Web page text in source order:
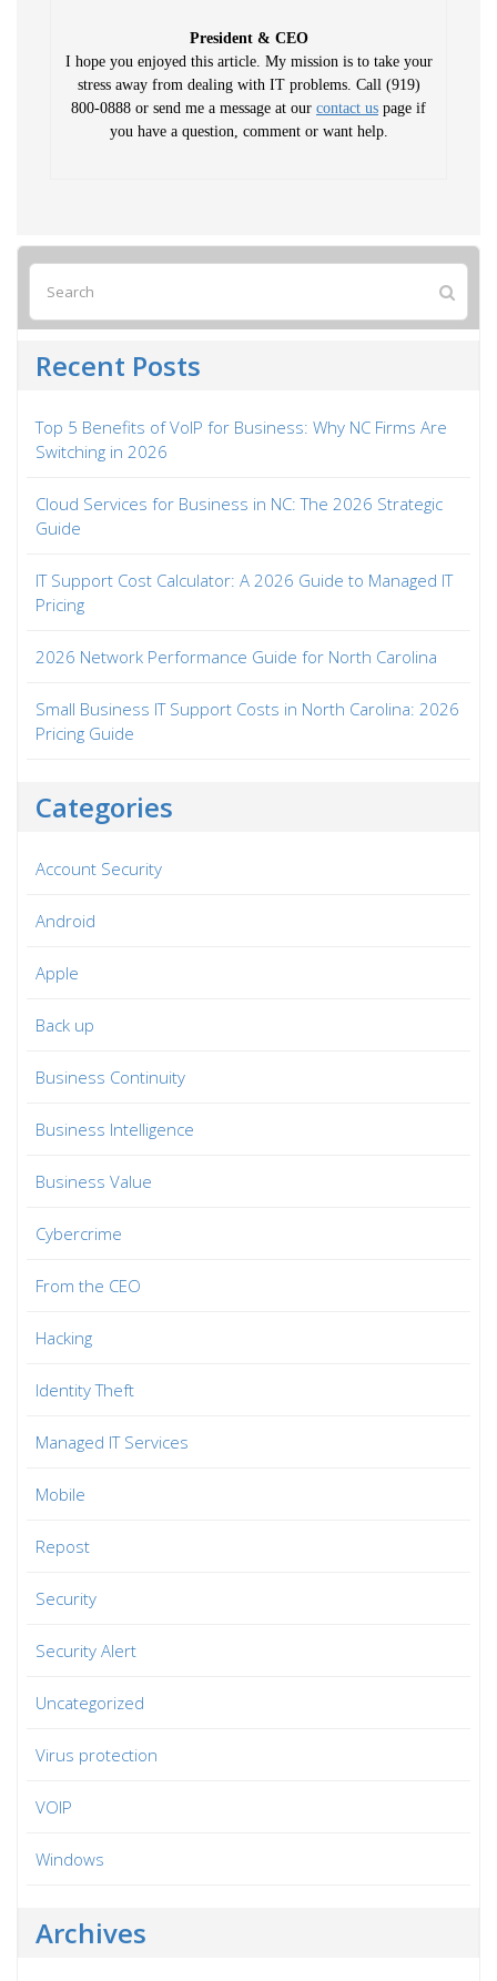
President & CEO
I hope you enjoyed this article. My mission is to take your
stress away from dealing with IT problems. Call (919)
800-0888 or send me a message at our contact us page if
you have a question, comment or want help.
Recent Posts
Top 5 Benefits of VoIP for Business: Why NC Firms Are
Switching in 2026
Cloud Services for Business in NC: The 2026 Strategic
Guide
IT Support Cost Calculator: A 2026 Guide to Managed IT
Pricing
2026 Network Performance Guide for North Carolina
Small Business IT Support Costs in North Carolina: 2026
Pricing Guide
Categories
Account Security
Android
Apple
Back up
Business Continuity
Business Intelligence
Business Value
Cybercrime
From the CEO
Hacking
Identity Theft
Managed IT Services
Mobile
Repost
Security
Security Alert
Uncategorized
Virus protection
VOIP
Windows
Archives